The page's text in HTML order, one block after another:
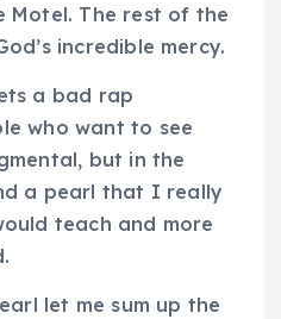
Motel. The rest of the
incredible mercy.
a bad rap
who want to see
but in the
a pearl that I really
teach and more
let me sum up the